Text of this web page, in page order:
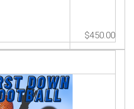
$450.00